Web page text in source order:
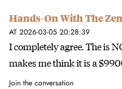
Hands-On With The
AT 2026-03-05 20:28:39
I completely agree. The is
makes me think it is a
Join the conversation